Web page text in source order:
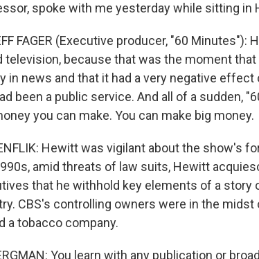
spoke with me yesterday while sitting in
FAGER (Executive producer, "60 Minutes"):
television, because that was the moment
in news and that it had a very negative
been a public service. And all of a sudden,
you can make. You can make big money.
Hewitt was vigilant about the show's
amid threats of law suits, Hewitt
that he withhold key elements of a story
CBS's controlling owners were in the
a tobacco company.
You learn with any publication or